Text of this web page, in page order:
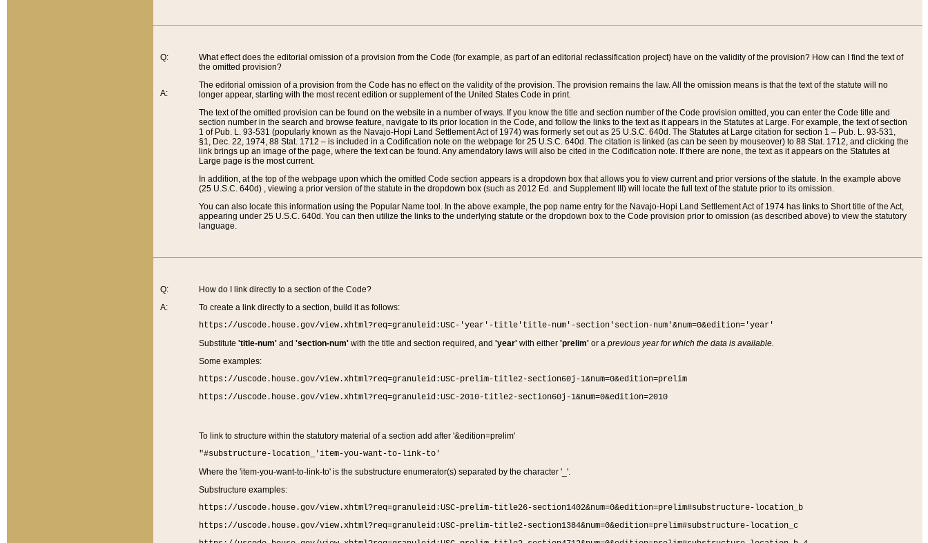
Q:
A:
What effect does the editorial omission of a provision from the Code (for example, as part of an editorial reclassification project) have on the validity of the provision? How can I find the text of
the omitted provision?
The editorial omission of a provision from the Code has no effect on the validity of the provision. The provision remains the law. All the omission means is that the text of the statute will no
longer appear, starting with the most recent edition or supplement of the United States Code in print.
The text of the omitted provision can be found on the website in a number of ways. If you know the title and section number of the Code provision omitted, you can enter the Code title and
section number in the search and browse feature, navigate to its prior location in the Code, and follow the links to the text as it appears in the Statutes at Large. For example, the text of section
1 of Pub. L. 93-531 (popularly known as the Navajo-Hopi Land Settlement Act of 1974) was formerly set out as 25 U.S.C. 640d. The Statutes at Large citation for section 1 – Pub. L. 93-531,
§1, Dec. 22, 1974, 88 Stat. 1712 – is included in a Codification note on the webpage for 25 U.S.C. 640d. The citation is linked (as can be seen by mouseover) to 88 Stat. 1712, and clicking the
link brings up an image of the page, where the text can be found. Any amendatory laws will also be cited in the Codification note. If there are none, the text as it appears on the Statutes at
Large page is the most current.
In addition, at the top of the webpage upon which the omitted Code section appears is a dropdown box that allows you to view current and prior versions of the statute. In the example above
(25 U.S.C. 640d) , viewing a prior version of the statute in the dropdown box (such as 2012 Ed. and Supplement III) will locate the full text of the statute prior to its omission.
You can also locate this information using the Popular Name tool. In the above example, the pop name entry for the Navajo-Hopi Land Settlement Act of 1974 has links to Short title of the Act,
appearing under 25 U.S.C. 640d. You can then utilize the links to the underlying statute or the dropdown box to the Code provision prior to omission (as described above) to view the statutory
language.
Q:
A:
How do I link directly to a section of the Code?
To create a link directly to a section, build it as follows:
https://uscode.house.gov/view.xhtml?req=granuleid:USC-'year'-title'title-num'-section'section-num'&num=0&edition='year'
Substitute 'title-num'and 'section-num'with the title and section required, and 'year'with either 'prelim'or a previous year for which the data is available.
Some examples:
https://uscode.house.gov/view.xhtml?req=granuleid:USC-prelim-title2-section60j-1&num=0&edition=prelim
https://uscode.house.gov/view.xhtml?req=granuleid:USC-2010-title2-section60j-1&num=0&edition=2010
To link to structure within the statutory material of a section add after '&edition=prelim'
"#substructure-location_'item-you-want-to-link-to'
Where the 'item-you-want-to-link-to' is the substructure enumerator(s) separated by the character '_'.
Substructure examples:
https://uscode.house.gov/view.xhtml?req=granuleid:USC-prelim-title26-section1402&num=0&edition=prelim#substructure-location_b
https://uscode.house.gov/view.xhtml?req=granuleid:USC-prelim-title2-section1384&num=0&edition=prelim#substructure-location_c